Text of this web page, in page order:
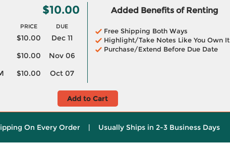
$10.00
PRICE DUE
$10.00
Dec 11
$10.00
Nov 06
$10.00 Oct 07
Added Benefits of Renting
Free Shipping Both Ways
Highlight/Take Notes Like You Own It
Purchase/Extend Before Due Date
Add to Cart
On Every Order | Usually Ships in 2-3 Business Days